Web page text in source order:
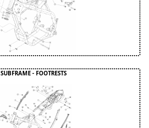
SUBFRAME - FOOTRESTS